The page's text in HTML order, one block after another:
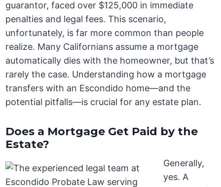
guarantor, faced over $125,000 in immediate
penalties and legal fees. This scenario,
unfortunately, is far more common than people
realize. Many Californians assume a mortgage
automatically dies with the homeowner, but that’s
rarely the case. Understanding how a mortgage
transfers with an Escondido home—and the
potential pitfalls—is crucial for any estate plan.
Does a Mortgage Get Paid by the
Estate?
Generally,
yes. A